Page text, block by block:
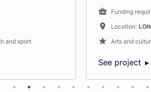
· Climate and nature
Climate
See